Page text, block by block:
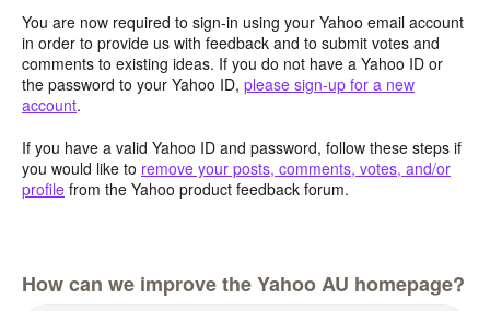
You are now required to sign-in using your Yahoo email account
in order to provide us with feedback and to submit votes and
comments to existing ideas. If you do not have a Yahoo ID or
the password to your Yahoo ID, please sign-up for a new
account.
If you have a valid Yahoo ID and password, follow these steps if
you would like to remove your posts, comments, votes, and/or
profile from the Yahoo product feedback forum.
How can we improve the Yahoo AU homepage?